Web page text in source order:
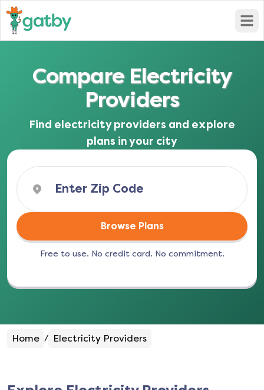
Compare Electricity
Providers
Find electricity providers and explore
plans in your city
Browse Plans
Free to use. No credit card. No commitment.
Home / Electricity Providers